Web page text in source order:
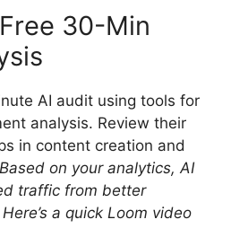
30-Min
AI audit using tools for
analysis. Review their
in content creation and
Based on your analytics, AI
traffic from better
a quick Loom video